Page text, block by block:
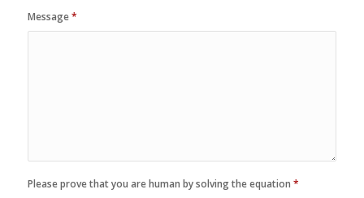
Message*
Please prove that you are human by solving the equation *